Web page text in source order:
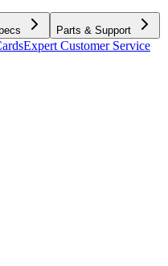
Parts & Support
Expert Customer Service